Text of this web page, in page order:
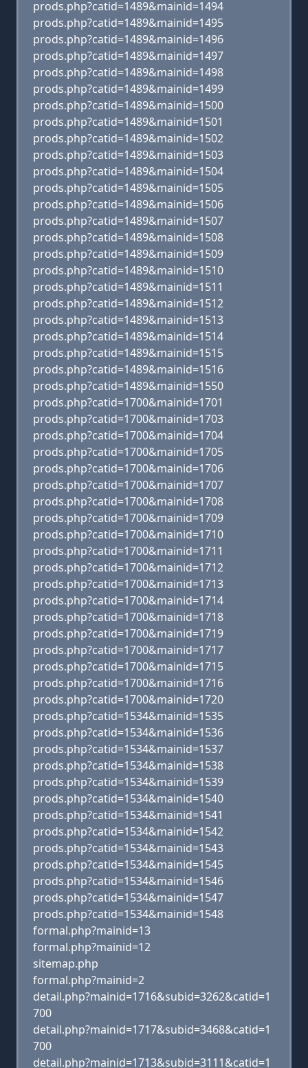
prods.php?catid=1489&mainid=1494
prods.php?catid=1489&mainid=1495
prods.php?catid=1489&mainid=1496
prods.php?catid=1489&mainid=1497
prods.php?catid=1489&mainid=1498
prods.php?catid=1489&mainid=1499
prods.php?catid=1489&mainid=1500
prods.php?catid=1489&mainid=1501
prods.php?catid=1489&mainid=1502
prods.php?catid=1489&mainid=1503
prods.php?catid=1489&mainid=1504
prods.php?catid=1489&mainid=1505
prods.php?catid=1489&mainid=1506
prods.php?catid=1489&mainid=1507
prods.php?catid=1489&mainid=1508
prods.php?catid=1489&mainid=1509
prods.php?catid=1489&mainid=1510
prods.php?catid=1489&mainid=1511
prods.php?catid=1489&mainid=1512
prods.php?catid=1489&mainid=1513
prods.php?catid=1489&mainid=1514
prods.php?catid=1489&mainid=1515
prods.php?catid=1489&mainid=1516
prods.php?catid=1489&mainid=1550
prods.php?catid=1700&mainid=1701
prods.php?catid=1700&mainid=1703
prods.php?catid=1700&mainid=1704
prods.php?catid=1700&mainid=1705
prods.php?catid=1700&mainid=1706
prods.php?catid=1700&mainid=1707
prods.php?catid=1700&mainid=1708
prods.php?catid=1700&mainid=1709
prods.php?catid=1700&mainid=1710
prods.php?catid=1700&mainid=1711
prods.php?catid=1700&mainid=1712
prods.php?catid=1700&mainid=1713
prods.php?catid=1700&mainid=1714
prods.php?catid=1700&mainid=1718
prods.php?catid=1700&mainid=1719
prods.php?catid=1700&mainid=1717
prods.php?catid=1700&mainid=1715
prods.php?catid=1700&mainid=1716
prods.php?catid=1700&mainid=1720
prods.php?catid=1534&mainid=1535
prods.php?catid=1534&mainid=1536
prods.php?catid=1534&mainid=1537
prods.php?catid=1534&mainid=1538
prods.php?catid=1534&mainid=1539
prods.php?catid=1534&mainid=1540
prods.php?catid=1534&mainid=1541
prods.php?catid=1534&mainid=1542
prods.php?catid=1534&mainid=1543
prods.php?catid=1534&mainid=1545
prods.php?catid=1534&mainid=1546
prods.php?catid=1534&mainid=1547
prods.php?catid=1534&mainid=1548
formal.php?mainid=13
formal.php?mainid=12
sitemap.php
formal.php?mainid=2
detail.php?mainid=1716&subid=3262&catid=1
700
detail.php?mainid=1717&subid=3468&catid=1
700
detail.php?mainid=1713&subid=3111&catid=1